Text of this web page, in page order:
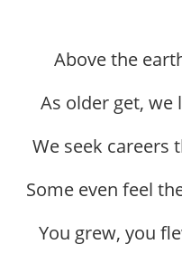
Above the
As older get, we
We seek careers
Some even feel
You grew, you